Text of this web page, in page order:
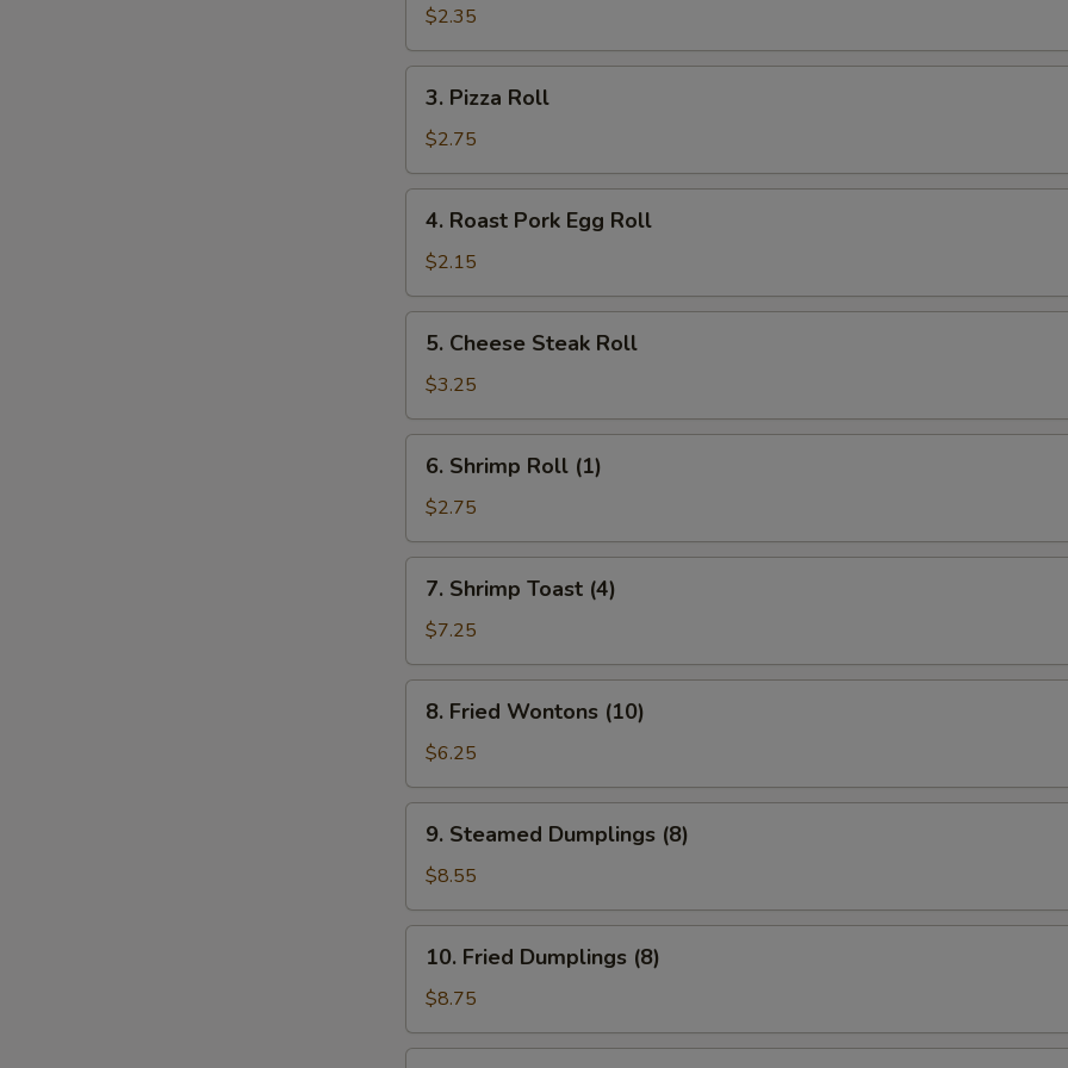
Roll$2.35
Pizza
Roll
3. Pizza Roll
$2.75
Roast
Pork
Egg
Roll
4. Roast Pork Egg Roll
$2.15
Cheese
Steak
Roll
5. Cheese Steak Roll
$3.25
Shrimp
Roll
(1)
6. Shrimp Roll (1)
$2.75
Shrimp
Toast
(4)
7. Shrimp Toast (4)
$7.25
Fried
Wontons
(10)
8. Fried Wontons (10)
$6.25
Steamed
Dumplings
(8)
9. Steamed Dumplings (8)
$8.55
Fried
Dumplings
(8)
10. Fried Dumplings (8)
$8.75